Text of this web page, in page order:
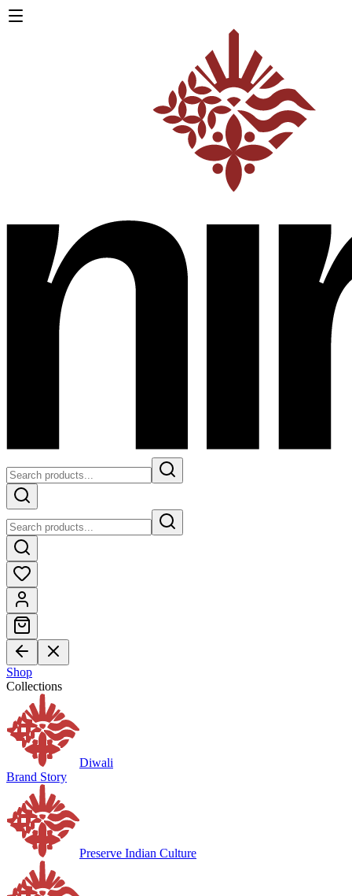
Shop
Collections
Diwali
Brand Story
Preserve Indian Culture